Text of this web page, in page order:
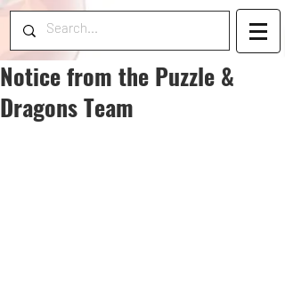
Notice from the Puzzle &
Dragons Team